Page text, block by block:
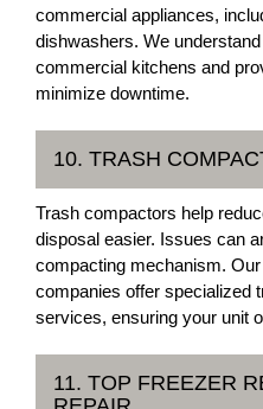
commercial appliances,
dishwashers. We
commercial kitchens and
minimize downtime.
10. TRASH
Trash compactors help
disposal easier. Issues can
compacting mechanism.
companies offer specialized
services, ensuring your unit
11. TOP FREEZER